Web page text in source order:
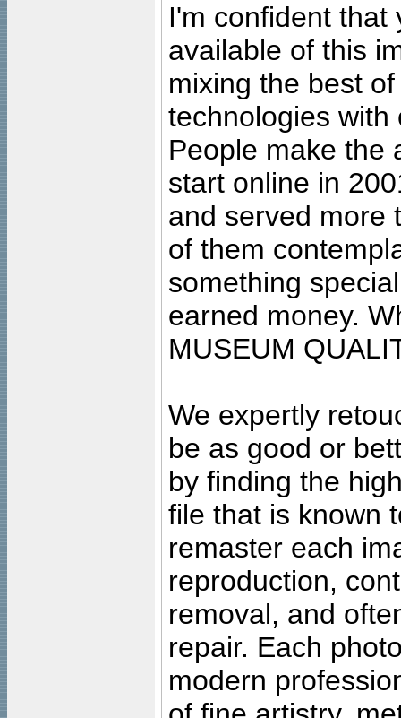
I'm confident that
available of this
mixing the best
technologies with
People make the
start online in
and served more
of them
something
earned money.
MUSEUM
We expertly
be as good or
by finding the
file that is known
remaster each
reproduction,
removal, and
repair. Each
modern